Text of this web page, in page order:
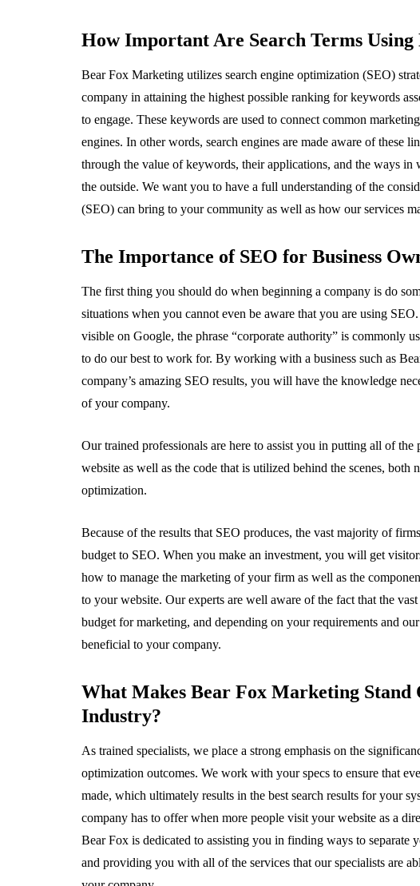
How Important Are Search Terms Using
Bear Fox Marketing utilizes search engine optimization (SEO)
company in attaining the highest possible ranking for keywords
to engage. These keywords are used to connect common
engines. In other words, search engines are made aware of these
through the value of keywords, their applications, and the ways
the outside. We want you to have a full understanding of the
(SEO) can bring to your community as well as how our services
The Importance of SEO for Business
The first thing you should do when beginning a company is do
situations when you cannot even be aware that you are using
visible on Google, the phrase “corporate authority” is commonly
to do our best to work for. By working with a business such as
company’s amazing SEO results, you will have the knowledge
of your company.
Our trained professionals are here to assist you in putting all of
website as well as the code that is utilized behind the scenes, both
optimization.
Because of the results that SEO produces, the vast majority of
budget to SEO. When you make an investment, you will get
how to manage the marketing of your firm as well as the
to your website. Our experts are well aware of the fact that the
budget for marketing, and depending on your requirements and
beneficial to your company.
What Makes Bear Fox Marketing Stand
Industry?
As trained specialists, we place a strong emphasis on the
optimization outcomes. We work with your specs to ensure that
made, which ultimately results in the best search results for your
company has to offer when more people visit your website as a
Bear Fox is dedicated to assisting you in finding ways to separate
and providing you with all of the services that our specialists are